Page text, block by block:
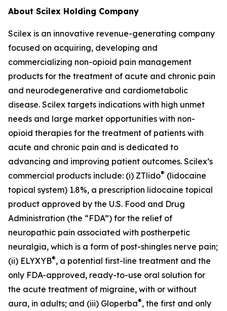
About Scilex Holding Company
Scilex is an innovative revenue-generating company
focused on acquiring, developing and
commercializing non-opioid pain management
products for the treatment of acute and chronic pain
and neurodegenerative and cardiometabolic
disease. Scilex targets indications with high unmet
needs and large market opportunities with non-
opioid therapies for the treatment of patients with
acute and chronic pain and is dedicated to
advancing and improving patient outcomes. Scilex’s
commercial products include: (i) ZTlido® (lidocaine
topical system) 1.8%, a prescription lidocaine topical
product approved by the U.S. Food and Drug
Administration (the “FDA”) for the relief of
neuropathic pain associated with postherpetic
neuralgia, which is a form of post-shingles nerve pain;
(ii) ELYXYB®, a potential first-line treatment and the
only FDA-approved, ready-to-use oral solution for
the acute treatment of migraine, with or without
aura, in adults; and (iii) Gloperba®, the first and only